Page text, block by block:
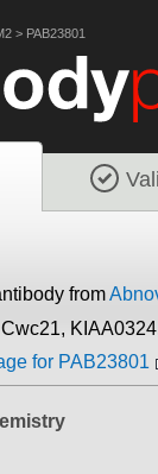
> PAB23801
from
Cwc21,
for PAB23801